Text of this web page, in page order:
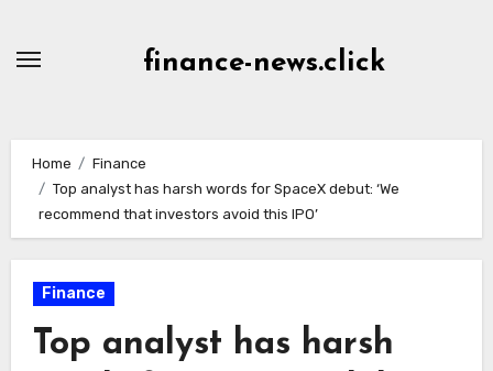
finance-news.click
Home
Finance
Top analyst has harsh words for SpaceX debut: ‘We
recommend that investors avoid this IPO’
Finance
Top analyst has harsh